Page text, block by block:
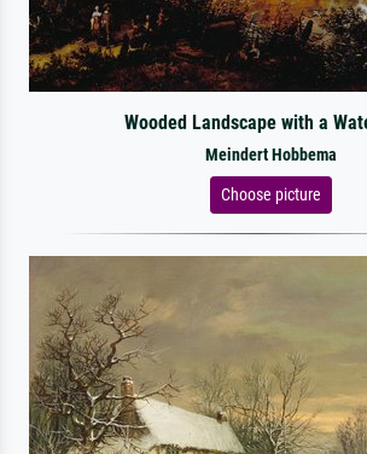
Wooded Landscape with a
Meindert Hobbema
Choose picture